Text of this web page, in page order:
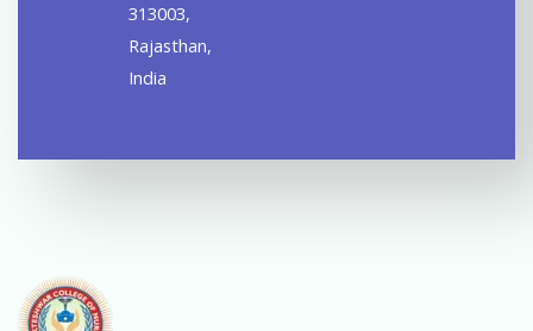
313003,
Rajasthan,
India